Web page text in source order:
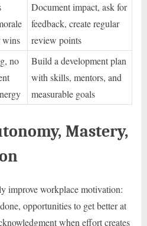
wins
Document impact, ask for
feedback, create regular
review points
no
Build a development plan
with skills, mentors, and
measurable goals
Mastery,
improve workplace motivation:
opportunities to get better at
when effort creates